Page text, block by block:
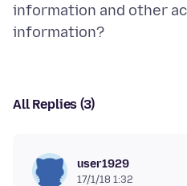
information and other
All Replies (3)
user1929
17/1/18 1:32